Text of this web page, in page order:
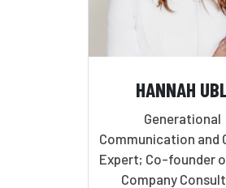
HANNAH
Generational
Communication and
Expert; Co-founder
Company